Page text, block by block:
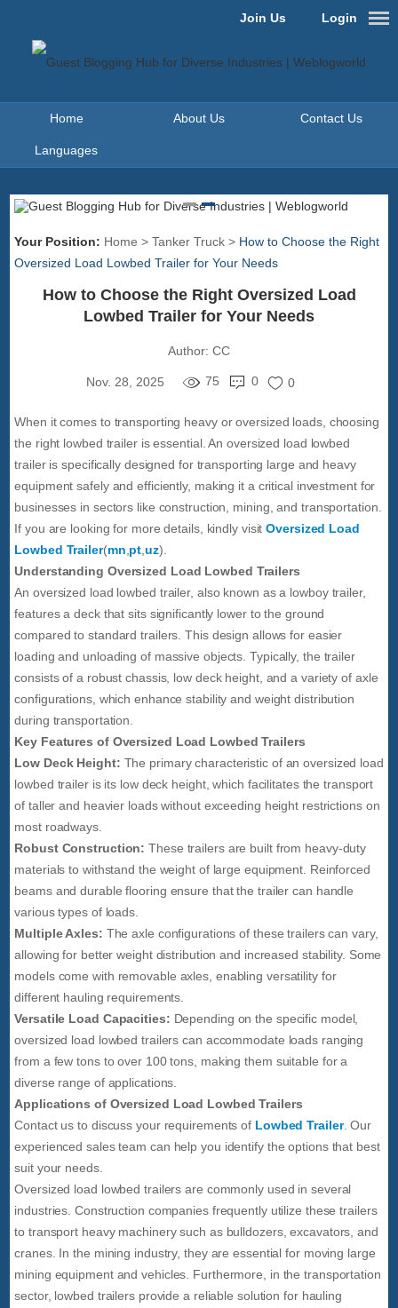
Login
Join Us
Home About Us Contact Us
Languages
Your Position: Home >Tanker Truck > How to Choose the Right
Oversized Load Lowbed Trailer for Your Needs
How to Choose the Right Oversized Load
Lowbed Trailer for Your Needs
Author: CC
Nov. 28, 2025 75 0 0
When it comes to transporting heavy or oversized loads, choosing
the right lowbed trailer is essential. An oversized load lowbed
trailer is specifically designed for transporting large and heavy
equipment safely and efficiently, making it a critical investment for
businesses in sectors like construction, mining, and transportation.
If you are looking for more details, kindly visitOversized Load
Lowbed Trailer(mn pt ,uz).
Understanding Oversized Load Lowbed Trailers
An oversized load lowbed trailer, also known as a lowboy trailer,
features a deck that sits significantly lower to the ground
compared to standard trailers. This design allows for easier
loading and unloading of massive objects. Typically, the trailer
consists of a robust chassis, low deck height, and a variety of axle
configurations, which enhance stability and weight distribution
during transportation.
Key Features of Oversized Load Lowbed Trailers
Low Deck Height: The primary characteristic of an oversized load
lowbed trailer is its low deck height, which facilitates the transport
of taller and heavier loads without exceeding height restrictions on
most roadways.
Robust Construction: These trailers are built from heavy-duty
materials to withstand the weight of large equipment. Reinforced
beams and durable flooring ensure that the trailer can handle
various types of loads.
Multiple Axles: The axle configurations of these trailers can vary,
allowing for better weight distribution and increased stability. Some
models come with removable axles, enabling versatility for
different hauling requirements.
Versatile Load Capacities: Depending on the specific model,
oversized load lowbed trailers can accommodate loads ranging
from a few tons to over 100 tons, making them suitable for a
diverse range of applications.
Applications of Oversized Load Lowbed Trailers
Contact us to discuss your requirements of Lowbed Trailer. Our
experienced sales team can help you identify the options that best
suit your needs.
Oversized load lowbed trailers are commonly used in several
industries. Construction companies frequently utilize these trailers
to transport heavy machinery such as bulldozers, excavators, and
cranes. In the mining industry, they are essential for moving large
mining equipment and vehicles. Furthermore, in the transportation
sector, lowbed trailers provide a reliable solution for hauling